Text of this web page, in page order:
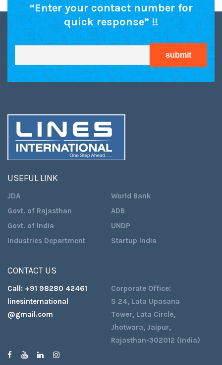
“Enter your contact number for
quick response” !!
USEFUL LINK
JDA
World Bank
Govt. of Rajasthan
ADB
Govt. of India
UNDP
Industries Department
Startup India
CONTACT US
Call: +91 98280 42461
linesinternational
@gmail.com
Corporate Office:
S 24, Lata Upasana
Tower, Lata Circle,
Jhotwara, Jaipur,
Rajasthan-302012 (India)